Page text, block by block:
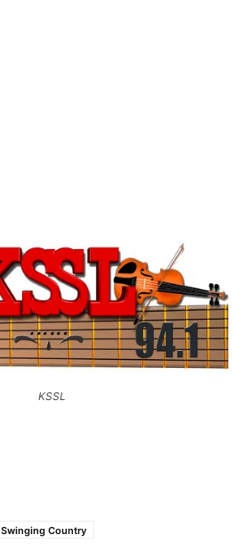
KSSL
Swinging Country